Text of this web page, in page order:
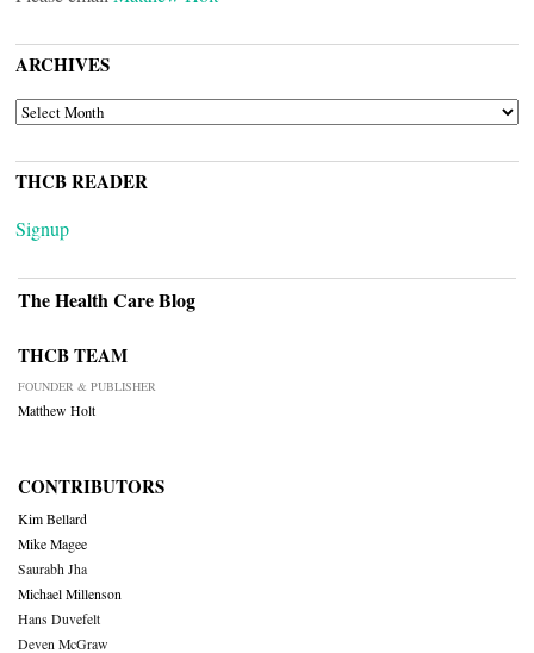
ARCHIVES
ARCHIVES
THCB READER
Signup
The Health Care Blog
THCB TEAM
FOUNDER & PUBLISHER
Matthew Holt
CONTRIBUTORS
Kim Bellard
Mike Magee
Saurabh Jha
Michael Millenson
Hans Duvefelt
Deven McGraw